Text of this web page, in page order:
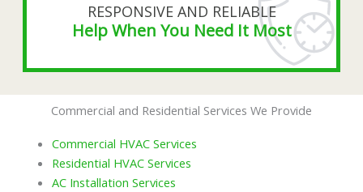
RESPONSIVE AND RELIABLE
Help When You Need It Most
Commercial and Residential Services We Provide
Commercial HVAC Services
Residential HVAC Services
AC Installation Services